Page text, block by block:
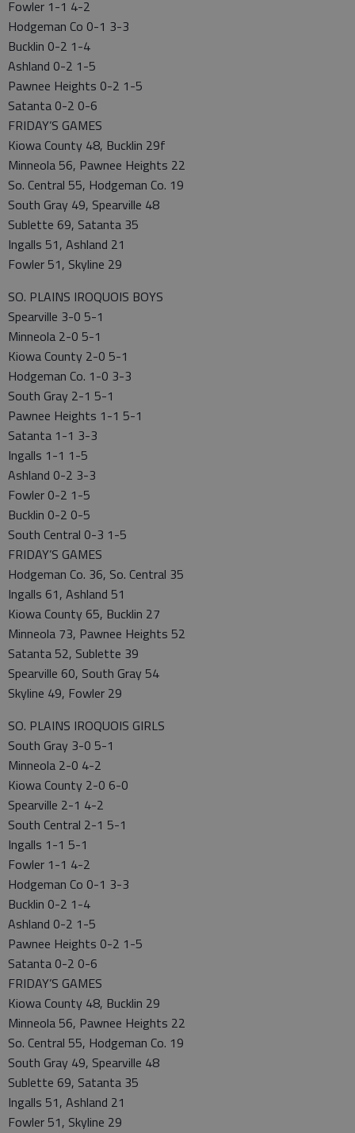
Fowler 1-1 4-2
Hodgeman Co 0-1 3-3
Bucklin 0-2 1-4
Ashland 0-2 1-5
Pawnee Heights 0-2 1-5
Satanta 0-2 0-6
FRIDAY’S GAMES
Kiowa County 48, Bucklin 29f
Minneola 56, Pawnee Heights 22
So. Central 55, Hodgeman Co. 19
South Gray 49, Spearville 48
Sublette 69, Satanta 35
Ingalls 51, Ashland 21
Fowler 51, Skyline 29
SO. PLAINS IROQUOIS BOYS
Spearville 3-0 5-1
Minneola 2-0 5-1
Kiowa County 2-0 5-1
Hodgeman Co. 1-0 3-3
South Gray 2-1 5-1
Pawnee Heights 1-1 5-1
Satanta 1-1 3-3
Ingalls 1-1 1-5
Ashland 0-2 3-3
Fowler 0-2 1-5
Bucklin 0-2 0-5
South Central 0-3 1-5
FRIDAY’S GAMES
Hodgeman Co. 36, So. Central 35
Ingalls 61, Ashland 51
Kiowa County 65, Bucklin 27
Minneola 73, Pawnee Heights 52
Satanta 52, Sublette 39
Spearville 60, South Gray 54
Skyline 49, Fowler 29
SO. PLAINS IROQUOIS GIRLS
South Gray 3-0 5-1
Minneola 2-0 4-2
Kiowa County 2-0 6-0
Spearville 2-1 4-2
South Central 2-1 5-1
Ingalls 1-1 5-1
Fowler 1-1 4-2
Hodgeman Co 0-1 3-3
Bucklin 0-2 1-4
Ashland 0-2 1-5
Pawnee Heights 0-2 1-5
Satanta 0-2 0-6
FRIDAY’S GAMES
Kiowa County 48, Bucklin 29
Minneola 56, Pawnee Heights 22
So. Central 55, Hodgeman Co. 19
South Gray 49, Spearville 48
Sublette 69, Satanta 35
Ingalls 51, Ashland 21
Fowler 51, Skyline 29